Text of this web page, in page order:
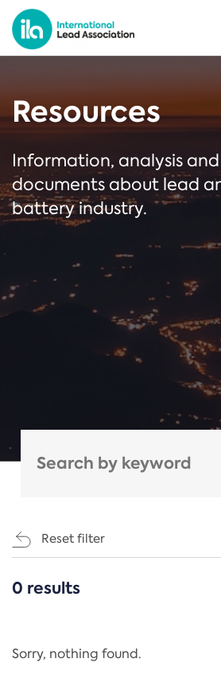
Resources
Information, analysis
documents about lead
battery industry.
Reset filter
CATEGORIES
Regulation
0 results
Sorry, nothing found.